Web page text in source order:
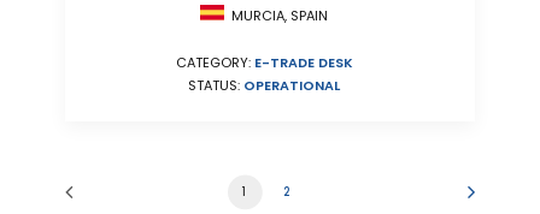
MURCIA, SPAIN
CATEGORY: E-TRADE DESK
STATUS: OPERATIONAL
1 2